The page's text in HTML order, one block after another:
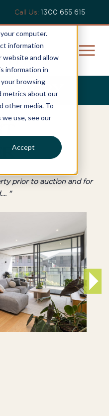
computer.
information
and allow
information in
browsing
metrics about our
other media. To
use, see our
Accept
Call Us: 1300 655 615
Story
prior to auction and for
"